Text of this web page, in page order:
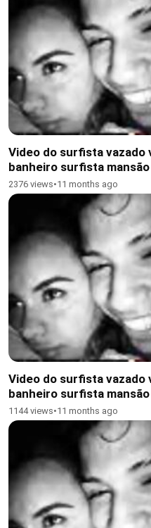
Video do surfista
banheiro surfista
2376 views•11 months ago
Video do surfista
banheiro surfista
1144 views•11 months ago